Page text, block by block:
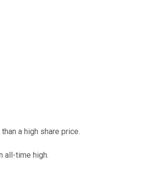
a high share price.
all-time high.